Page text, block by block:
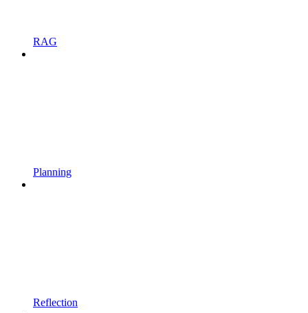
RAG
Planning
Reflection